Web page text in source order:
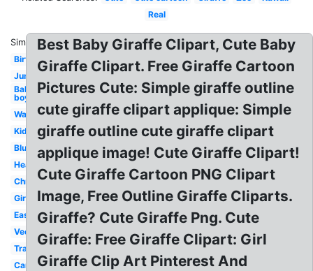
Real
Similar:
Birthday
Jungle
Baby
boy
Watercolor
Kids
Blue
Head
Christmas
Girly
Easy
Vector
Transparent
Cartoon
Best Baby Giraffe Clipart, Cute Baby
Giraffe Clipart. Free Giraffe Cartoon
Pictures Cute: Simple giraffe outline
cute giraffe clipart applique: Simple
giraffe outline cute giraffe clipart
applique image! Cute Giraffe Clipart!
Cute Giraffe Cartoon PNG Clipart
Image, Free Outline Giraffe Cliparts.
Giraffe? Cute Giraffe Png. Cute
Giraffe: Free Giraffe Clipart: Girl
Giraffe Clip Art Pinterest And